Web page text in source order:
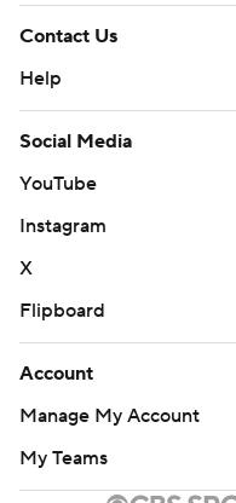
Contact Us
Help
Social Media
YouTube
Instagram
X
Flipboard
Account
Manage My Account
My Teams